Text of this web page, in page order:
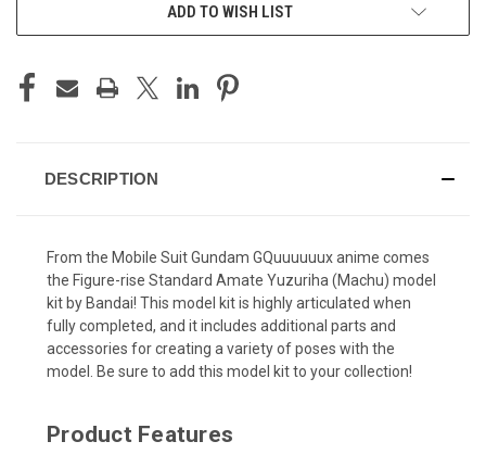
ADD TO WISH LIST
DESCRIPTION
From the Mobile Suit Gundam GQuuuuuux anime comes
the Figure-rise Standard Amate Yuzuriha (Machu) model
kit by Bandai! This model kit is highly articulated when
fully completed, and it includes additional parts and
accessories for creating a variety of poses with the
model. Be sure to add this model kit to your collection!
Product Features